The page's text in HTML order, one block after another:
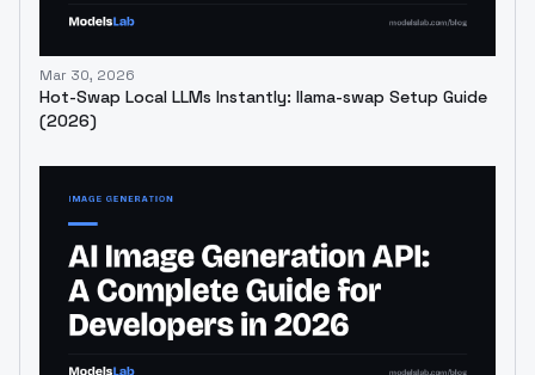
Mar 30, 2026
Hot-Swap Local LLMs Instantly: llama-swap Setup Guide
(2026)